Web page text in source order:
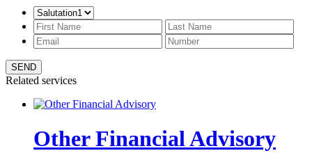
SEND
Related services
Other Financial Advisory